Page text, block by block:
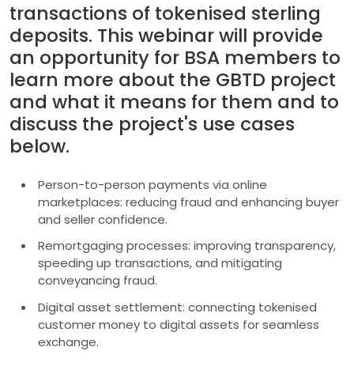
transactions of tokenised sterling
deposits. This webinar will provide
an opportunity for BSA members to
learn more about the GBTD project
and what it means for them and to
discuss the project's use cases
below.
Person-to-person payments via online
marketplaces: reducing fraud and enhancing buyer
and seller confidence.
Remortgaging processes: improving transparency,
speeding up transactions, and mitigating
conveyancing fraud.
Digital asset settlement: connecting tokenised
customer money to digital assets for seamless
exchange.